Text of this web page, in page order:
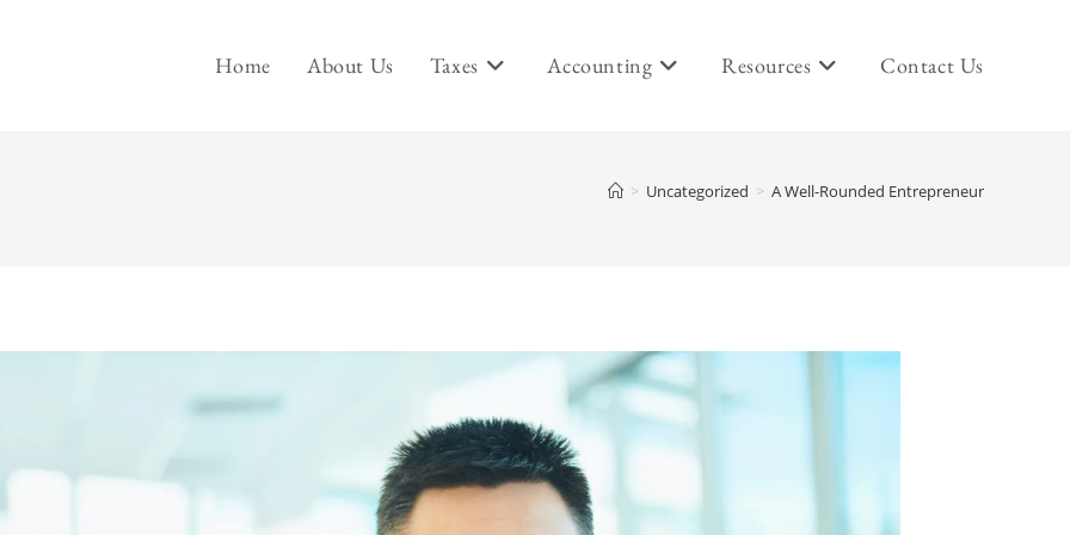
Home About Us Taxes Accounting Resources Contact Us
> Uncategorized > A Well-Rounded Entrepreneur